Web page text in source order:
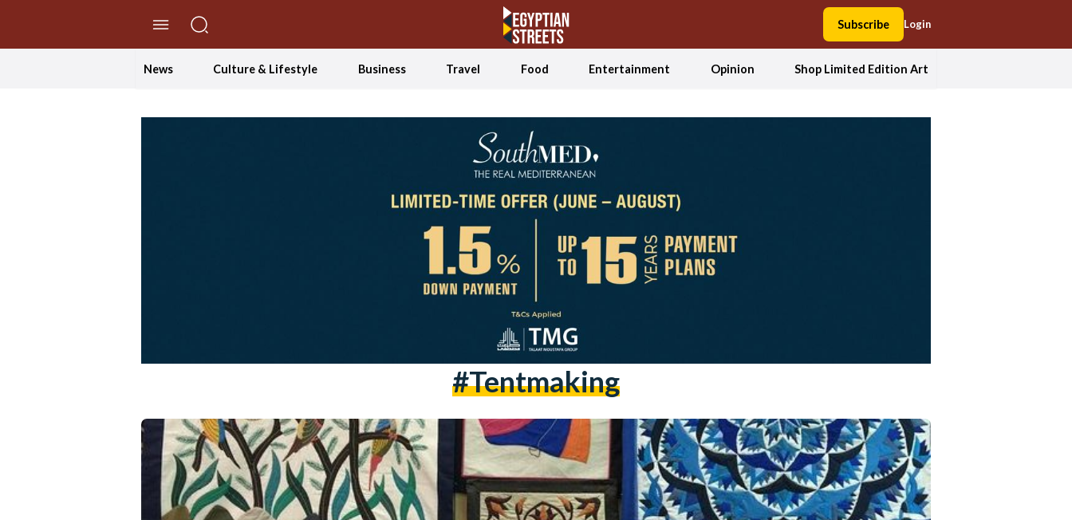
Subscribe Login
News Culture & Lifestyle Business Travel Food Entertainment Opinion Shop Limited Edition Art
#tentmaking